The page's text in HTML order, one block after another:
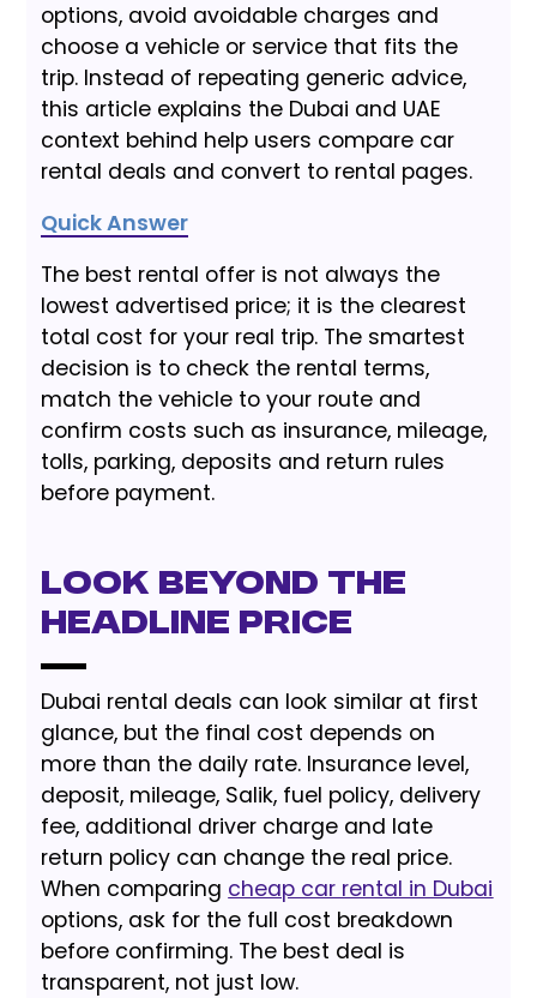
options, avoid avoidable charges and
choose a vehicle or service that fits the
trip. Instead of repeating generic advice,
this article explains the Dubai and UAE
context behind help users compare car
rental deals and convert to rental pages.
Quick Answer
The best rental offer is not always the
lowest advertised price; it is the clearest
total cost for your real trip. The smartest
decision is to check the rental terms,
match the vehicle to your route and
confirm costs such as insurance, mileage,
tolls, parking, deposits and return rules
before payment.
Look Beyond the
Headline Price
Dubai rental deals can look similar at first
glance, but the final cost depends on
more than the daily rate. Insurance level,
deposit, mileage, Salik, fuel policy, delivery
fee, additional driver charge and late
return policy can change the real price.
When comparing cheap car rental in Dubai
options, ask for the full cost breakdown
before confirming. The best deal is
transparent, not just low.